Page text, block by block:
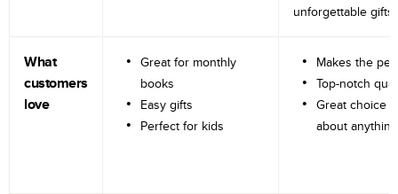
unforgettable gifts.
What
customers
love
Great for monthly
books
Easy gifts
Perfect for kids
Makes the
Top-notch
Great choice
about anything